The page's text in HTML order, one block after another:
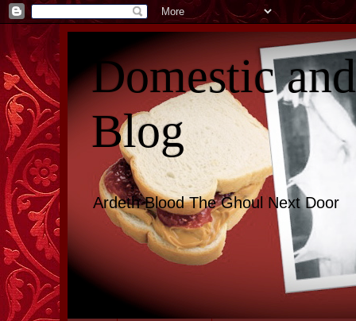
Domestic
Blog
Ardeth Blood The Ghoul Next Door